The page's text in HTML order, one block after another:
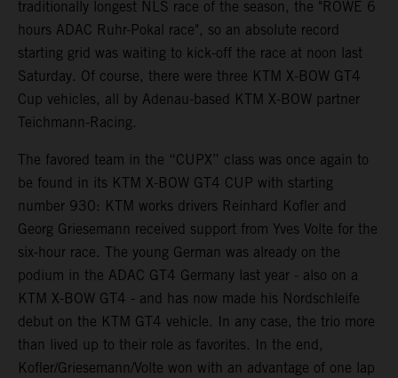
traditionally longest NLS race of the season, the "ROWE 6
hours ADAC Ruhr-Pokal race", so an absolute record
starting grid was waiting to kick-off the race at noon last
Saturday. Of course, there were three KTM X-BOW GT4
Cup vehicles, all by Adenau-based KTM X-BOW partner
Teichmann-Racing.
The favored team in the “CUPX” class was once again to
be found in its KTM X-BOW GT4 CUP with starting
number 930: KTM works drivers Reinhard Kofler and
Georg Griesemann received support from Yves Volte for the
six-hour race. The young German was already on the
podium in the ADAC GT4 Germany last year - also on a
KTM X-BOW GT4 - and has now made his Nordschleife
debut on the KTM GT4 vehicle. In any case, the trio more
than lived up to their role as favorites. In the end,
Kofler/Griesemann/Volte won with an advantage of one lap